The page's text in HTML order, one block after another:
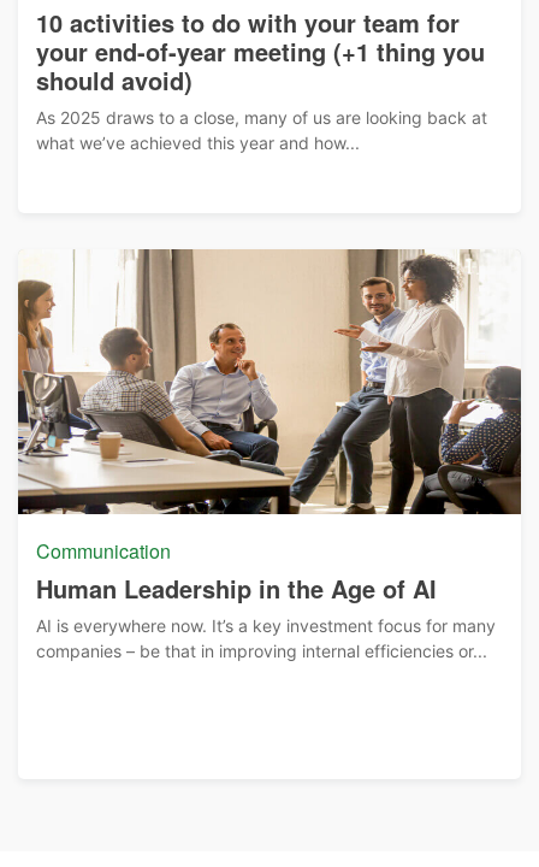
10 activities to do with your team for
your end-of-year meeting (+1 thing you
should avoid)
As 2025 draws to a close, many of us are looking back at
what we’ve achieved this year and how...
Communication
Human Leadership in the Age of AI
AI is everywhere now. It’s a key investment focus for many
companies – be that in improving internal efficiencies or...